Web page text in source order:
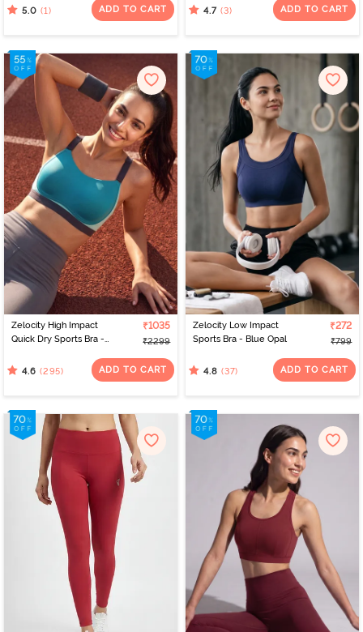
5.0 (1) ADD TO CART 4.7 (3) ADD TO CART
Zelocity High Impact
Quick Dry Sports Bra -
₹1035
₹2299
4.6 (295) ADD TO CART
Zelocity Low Impact
Sports Bra - Blue Opal
₹272
₹799
4.8 (37) ADD TO CART